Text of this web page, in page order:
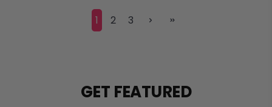
1 2 3
GET FEATURED